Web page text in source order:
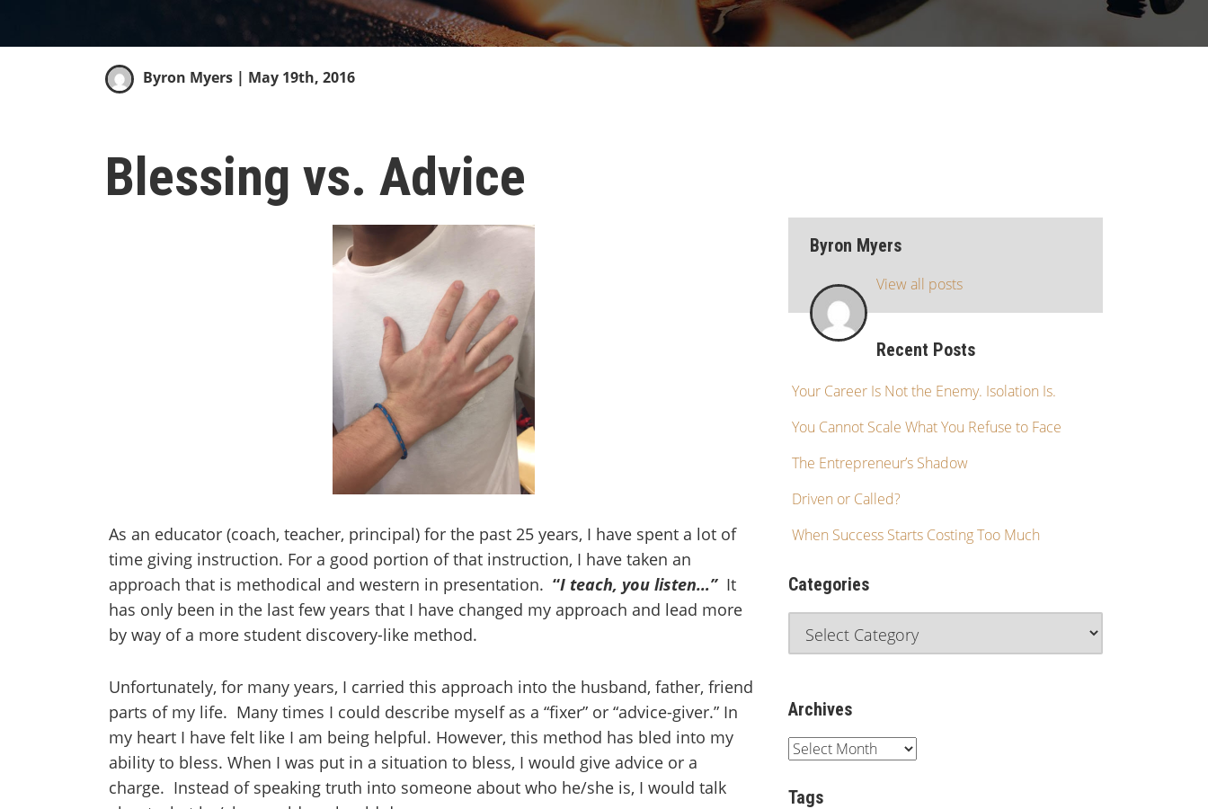
Byron Myers | May 19th, 2016
Blessing vs. Advice
As an educator (coach, teacher, principal) for the past 25 years, I have spent a lot of
time giving instruction. For a good portion of that instruction, I have taken an
approach that is methodical and western in presentation. “I teach, you listen…”It
has only been in the last few years that I have changed my approach and lead more
by way of a more student discovery-like method.
Unfortunately, for many years, I carried this approach into the husband, father, friend
parts of my life. Many times I could describe myself as a “fixer” or “advice-giver.” In
my heart I have felt like I am being helpful. However, this method has bled into my
ability to bless. When I was put in a situation to bless, I would give advice or a
charge. Instead of speaking truth into someone about who he/she is, I would talk
Byron Myers
View all posts
Recent Posts
Your Career Is Not the Enemy. Isolation Is.
You Cannot Scale What You Refuse to Face
The Entrepreneur’s Shadow
Driven or Called?
When Success Starts Costing Too Much
Categories
Archives
Tags